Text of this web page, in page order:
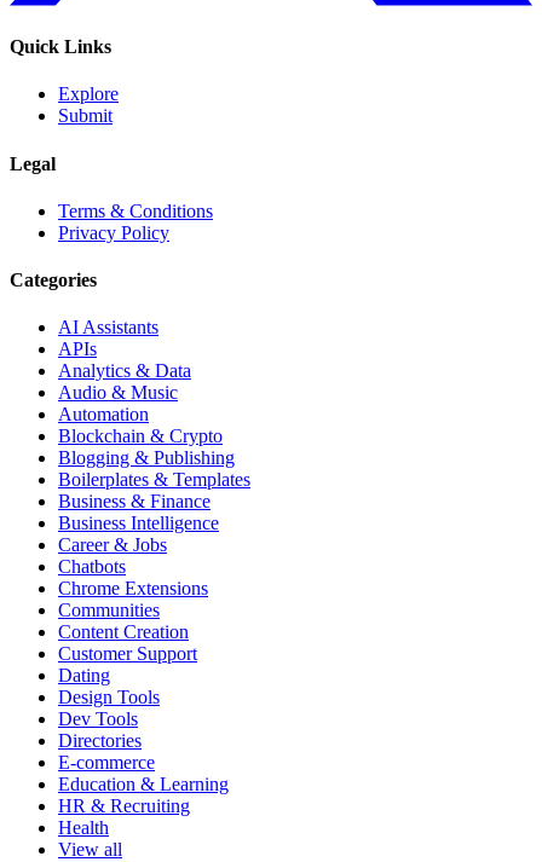
Quick Links
Explore
Submit
Legal
Terms & Conditions
Privacy Policy
Categories
AI Assistants
APIs
Analytics & Data
Audio & Music
Automation
Blockchain & Crypto
Blogging & Publishing
Boilerplates & Templates
Business & Finance
Business Intelligence
Career & Jobs
Chatbots
Chrome Extensions
Communities
Content Creation
Customer Support
Dating
Design Tools
Dev Tools
Directories
E-commerce
Education & Learning
HR & Recruiting
Health
View all